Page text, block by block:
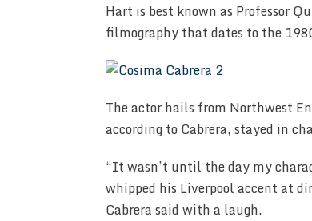
Hart is best known as Professor
filmography that dates to the
The actor hails from Northwest
according to Cabrera, stayed in
“It wasn’t until the day my
whipped his Liverpool accent at
Cabrera said with a laugh.